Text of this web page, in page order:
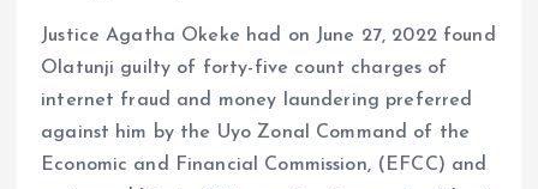
Justice Agatha Okeke had on June 27, 2022 found
Olatunji guilty of forty-five count charges of
internet fraud and money laundering preferred
against him by the Uyo Zonal Command of the
Economic and Financial Commission, (EFCC) and